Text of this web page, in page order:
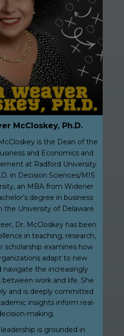
McCloskey, Ph.D.
is the Dean of the
and Economics and
at Radford University.
in Decision Sciences/MIS
an MBA from Widener
degree in business
the University of Delaware.
Dr. McCloskey has been
in teaching, research,
scholarship examines how
adapt to new
navigate the increasingly
between work and life. She
and is deeply committed
insights inform real-
making.
leadership is grounded in